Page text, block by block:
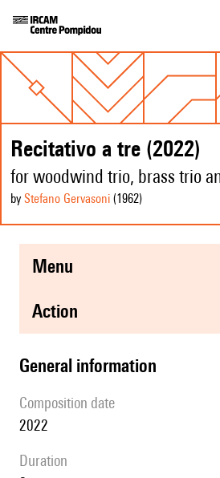
Recitativo a tre (2022)
for woodwind trio, brass trio
by Stefano Gervasoni (1962)
menu
action
general information
composition date
2022
duration